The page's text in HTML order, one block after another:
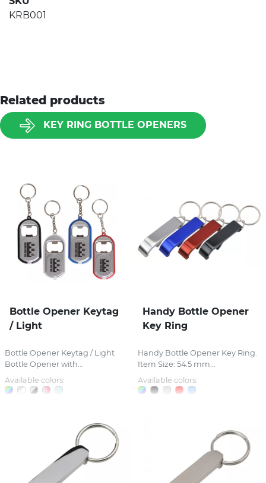
KRB001
Related products
KEY RING BOTTLE OPENERS
Bottle Opener Keytag
/ Light
Bottle Opener Keytag / Light
Bottle Opener with...
Available colors:
Handy Bottle Opener
Key Ring
Handy Bottle Opener Key Ring.
Item Size: 54.5 mm...
Available colors: